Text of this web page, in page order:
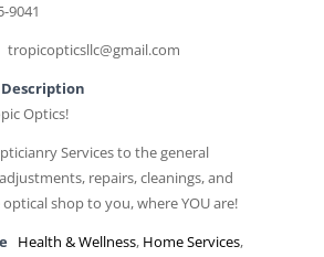
9041
tropicopticsllc@gmail.com
Description
Optics!
Services to the general
repairs, cleanings, and
shop to you, where YOU are!
Health & Wellness, Home Services,